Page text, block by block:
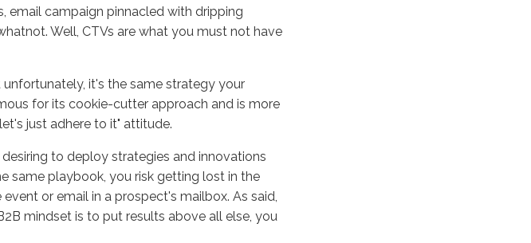
email campaign pinnacled with dripping
Well, CTVs are what you must not have
it's the same strategy your
for its cookie-cutter approach and is more
just adhere to it" attitude.
to deploy strategies and innovations
same playbook, you risk getting lost in the
or email in a prospect's mailbox. As said,
mindset is to put results above all else, you